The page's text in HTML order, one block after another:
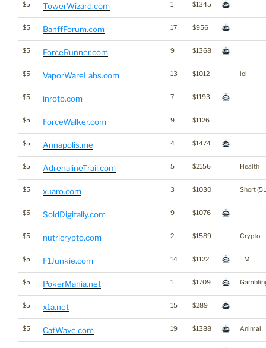
$5 TowerWizard.com 1 $1345
$5 BanffForum.com 17 $956
$5 ForceRunner.com 9 $1368
$5 VaporWareLabs.com 13 $1012 lol
$5 inroto.com 7 $1193
$5 ForceWalker.com 9 $1126
$5 Annapolis.me 4 $1474
$5 AdrenalineTrail.com 5 $2156 Health
$5 xuaro.com 3 $1030 Short
$5 SoldDigitally.com 9 $1076
$5 nutricrypto.com 2 $1589 Crypto
$5 F1Junkie.com 14 $1122 TM
$5 PokerMania.net 1 $1709
$5 x1a.net 15 $289
$5 CatWave.com 19 $1388 Animal